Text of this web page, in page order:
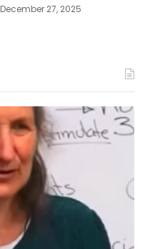
December 27, 2025